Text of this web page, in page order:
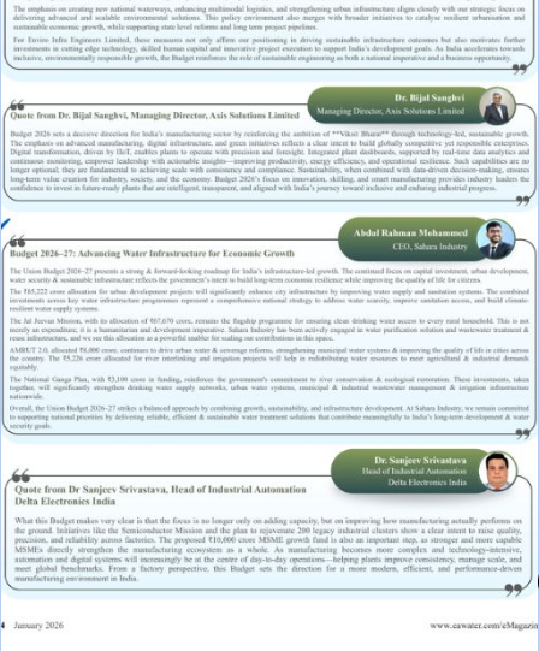
Raw Water Pump/ Monoblock Pump
UV Systems
Dosing Pumps
Chemical Dosing Pump
Digital Dosing Pump
RO Chemichals
RO Antiscalant
Descaling Chemical For Boilers And Tubes
RO Membrane Cleaning Chemical
PH Boosting Chemical
Ozonators
Ozonator
Air Ozonator
Pressure Switch